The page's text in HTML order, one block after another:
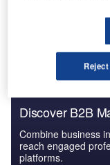
Discover B2B
Combine business
reach engaged
platforms.